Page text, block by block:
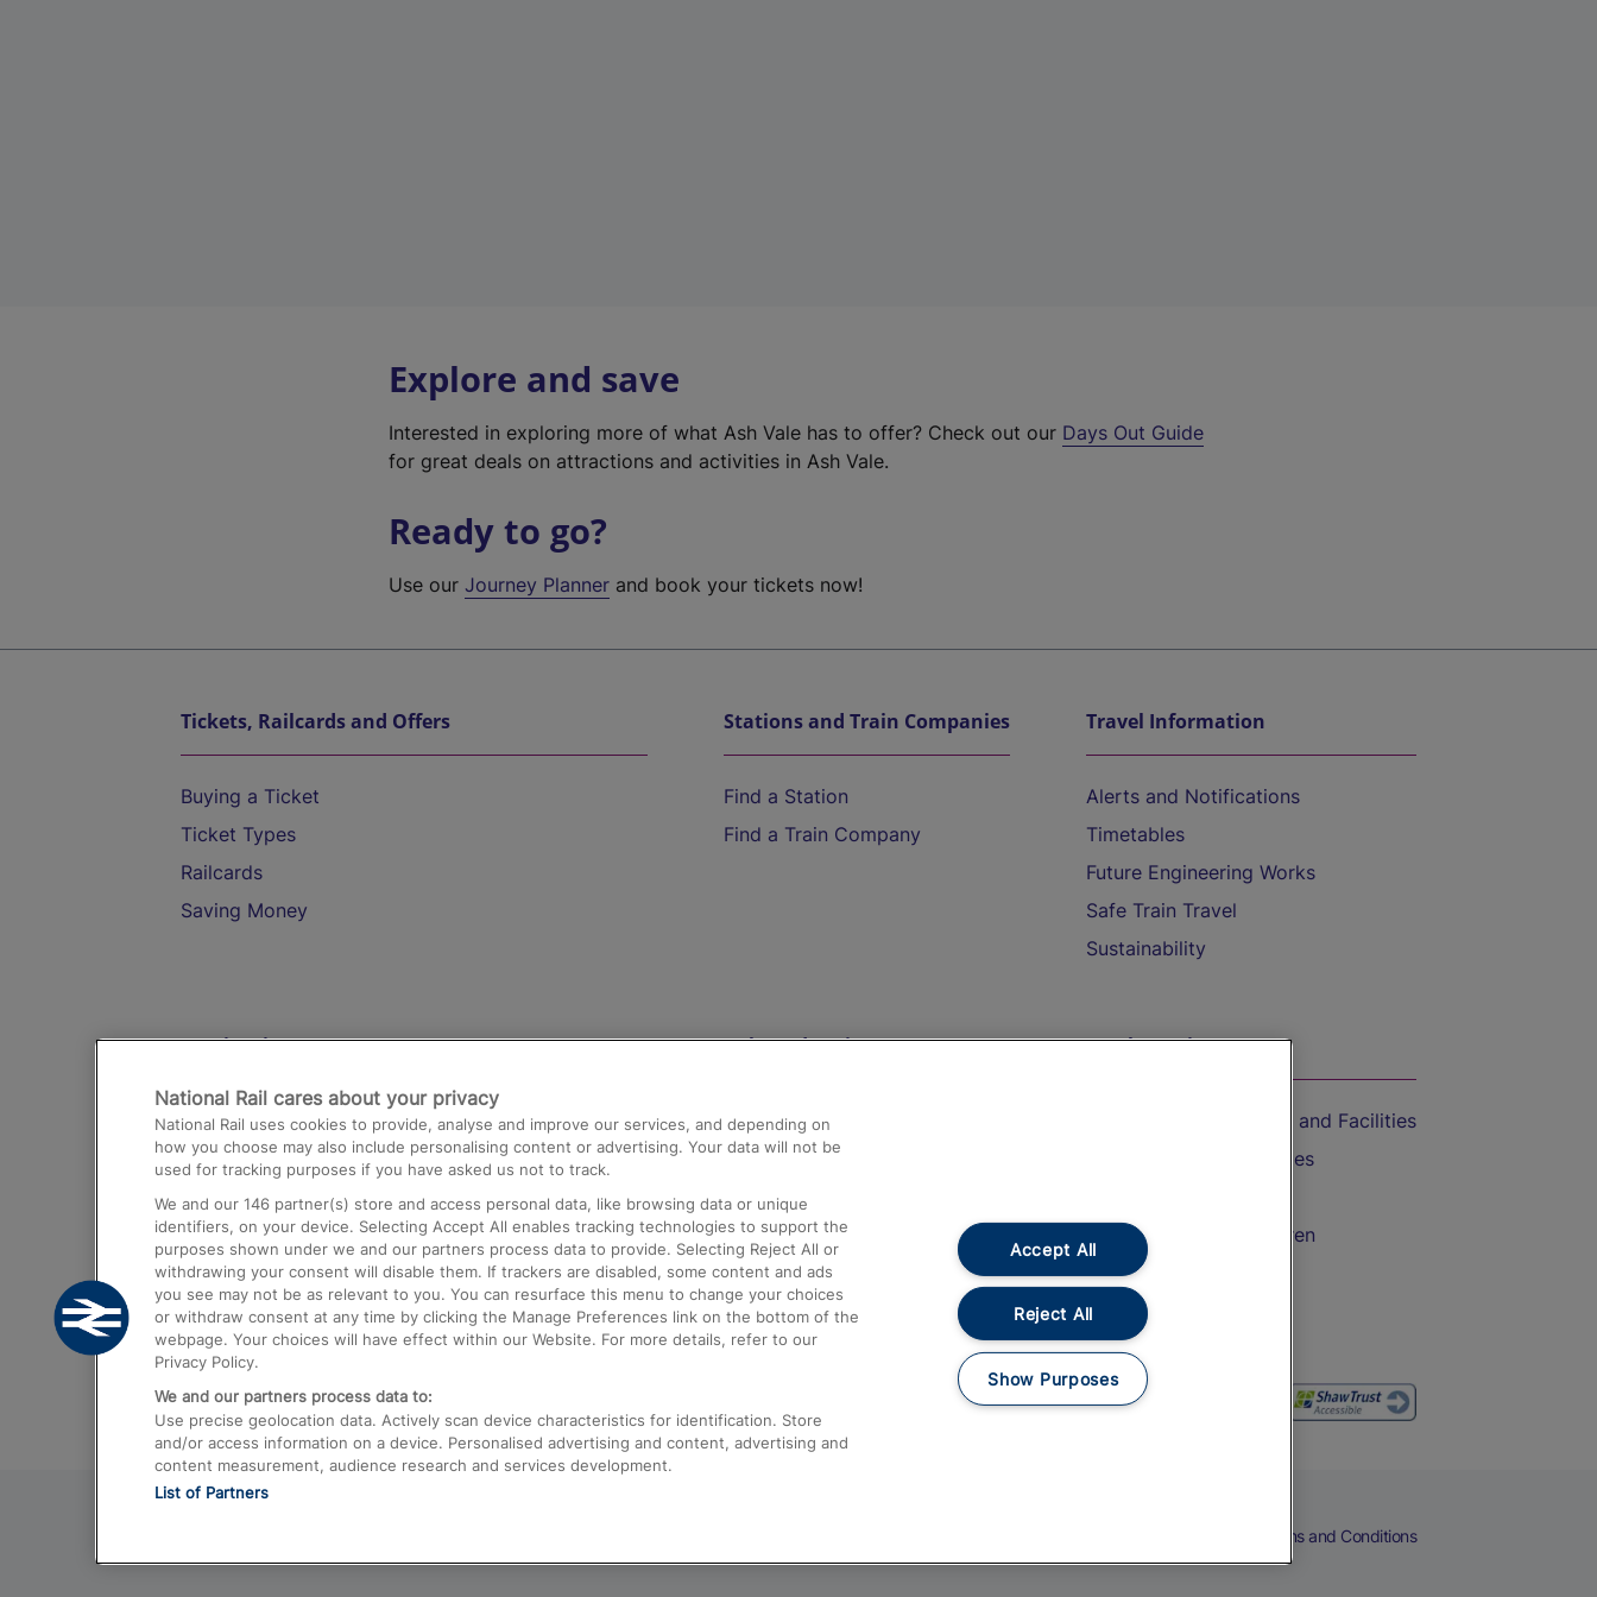
Explore and save
Interested in exploring more of what Ash Vale has to offer? Check out our Days Out Guide
for great deals on attractions and activities in Ash Vale.
Ready to go?
Use ourJourney Planner and book your tickets now!
Tickets, Railcards and Offers
Buying a Ticket
Ticket Types
Railcards
Saving Money
Stations and Train Companies
Find a Station
Find a Train Company
Travel Information
Alerts and Notifications
Timetables
Future Engineering Works
Safe Train Travel
Sustainability
Destinations
Trains from London Paddington to Heathrow
Airport
Trains from London to Birmingham
Trains from Edinburgh to Kings Cross
Trains from Gatwick Airport to London
Help and Assistance
Compensation and Refunds
Contact Us
Complaints
Passenger Assist
Media
Text 61016
On the Train
Accessible Train Travel and Facilities
Train Travel with Bicycles
Train Travel with Children
Food and Drink
Terms and Conditions
National Rail cares about your privacy
National Rail uses cookies to provide, analyse and improve our services, and depending on
how you choose may also include personalising content or advertising. Your data will not be
used for tracking purposes if you have asked us not to track.
We and our 146 partner(s) store and access personal data, like browsing data or unique
identifiers, on your device. Selecting Accept All enables tracking technologies to support the
purposes shown under we and our partners process data to provide. Selecting Reject All or
withdrawing your consent will disable them. If trackers are disabled, some content and ads
you see may not be as relevant to you. You can resurface this menu to change your choices
or withdraw consent at any time by clicking the Manage Preferences link on the bottom of the
webpage. Your choices will have effect within our Website. For more details, refer to our
Privacy Policy.
We and our partners process data to:
Use precise geolocation data. Actively scan device characteristics for identification. Store
and/or access information on a device. Personalised advertising and content, advertising and
content measurement, audience research and services development.
List of Partners
Accept All
Reject All
Show Purposes